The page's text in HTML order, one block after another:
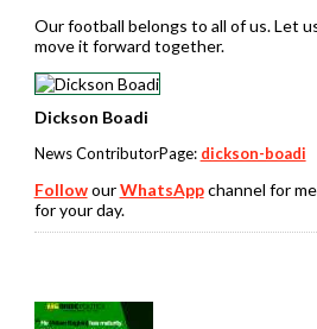
Our football belongs to all of us. Let
move it forward together.
Dickson Boadi
News ContributorPage: dickson-boadi
FollowourWhatsAppchannel for
for your day.